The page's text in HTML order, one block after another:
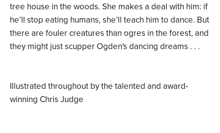
tree house in the woods. She makes a deal with him: if
he’ll stop eating humans, she’ll teach him to dance. But
there are fouler creatures than ogres in the forest, and
they might just scupper Ogden's dancing dreams . . .
Illustrated throughout by the talented and award-
winning Chris Judge